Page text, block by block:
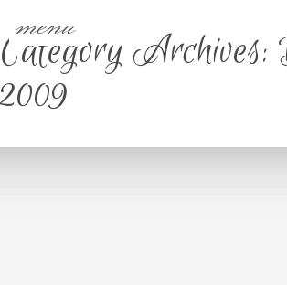
menu
Category Archives:
2009